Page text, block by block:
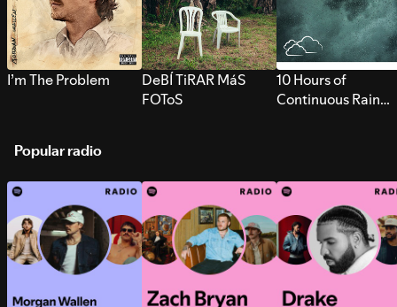
I’m The Problem
DeBÍ TiRAR MáS
FOToS
10 Hours of
Continuous Rain
Popular radio